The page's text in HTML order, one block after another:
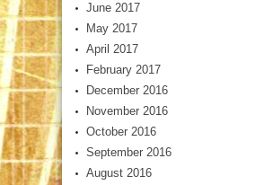
June 2017
May 2017
April 2017
February 2017
December 2016
November 2016
October 2016
September 2016
August 2016